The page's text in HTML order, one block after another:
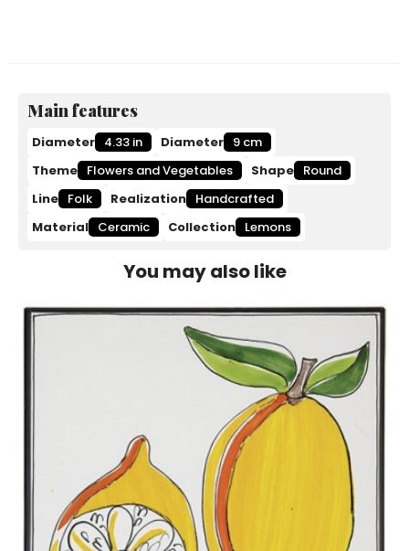
Main features
Diameter 4.33 in Diameter 9 cm
Theme Flowers and Vegetables Shape Round
Line Folk Realization Handcrafted
Material Ceramic Collection Lemons
You may also like